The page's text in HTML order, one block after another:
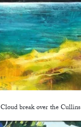
Cloud break over the Cullins